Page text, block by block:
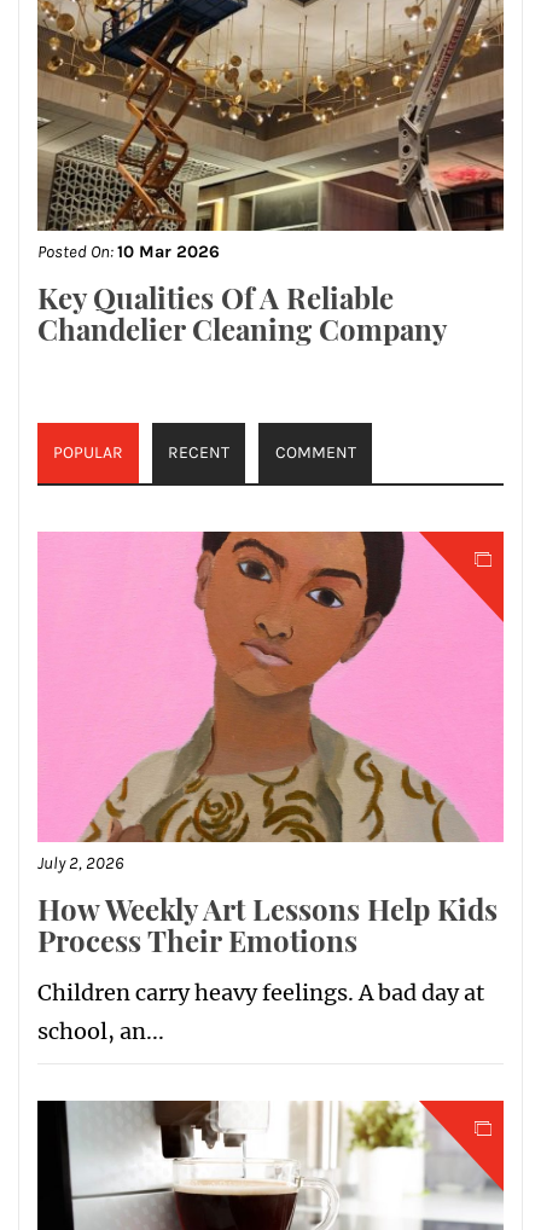
Posted On:10 Mar 2026
Key Qualities Of A Reliable
Chandelier Cleaning Company
POPULAR RECENT COMMENT
July 2, 2026
How Weekly Art Lessons Help Kids
Process Their Emotions
Children carry heavy feelings. A bad day at
school, an...